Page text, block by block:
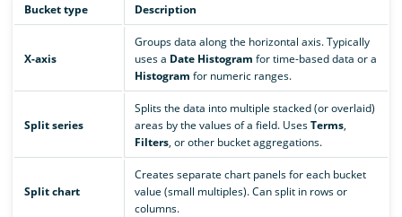
Bucket type Description
X-axis
Groups data along the horizontal axis. Typically
uses a Date Histogram for time-based data or a
Histogram for numeric ranges.
Split series
Splits the data into multiple stacked (or overlaid)
areas by the values of a field. UsesTerms,
Filters, or other bucket aggregations.
Split chart
Creates separate chart panels for each bucket
value (small multiples). Can split in rows or
columns.